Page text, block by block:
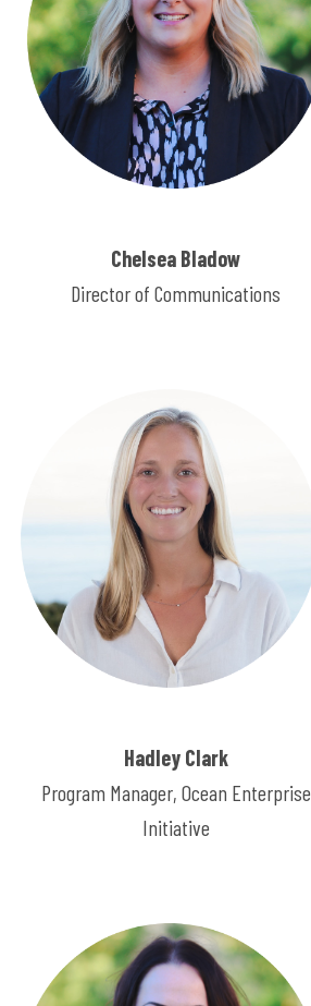
Chelsea Bladow
Director of Communications
Hadley Clark
Program Manager, Ocean Enterprise
Initiative